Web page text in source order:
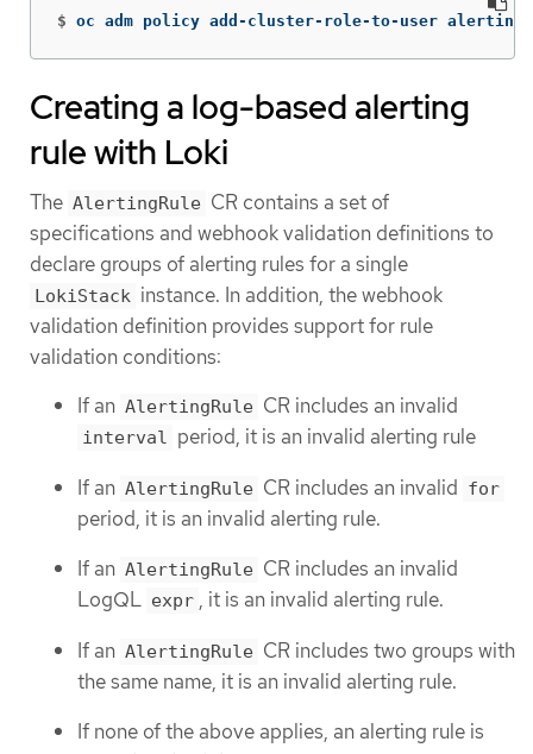
$ oc adm policy add-cluster-role-to-user
Creating a log-based alerting
rule with Loki
The AlertingRule CR contains a set of
specifications and webhook validation definitions to
declare groups of alerting rules for a single
LokiStack instance. In addition, the webhook
validation definition provides support for rule
validation conditions:
If an AlertingRule CR includes an invalid
interval period, it is an invalid alerting rule
If an AlertingRule CR includes an invalid for
period, it is an invalid alerting rule.
If an AlertingRule CR includes an invalid
LogQL expr , it is an invalid alerting rule.
If an AlertingRule CR includes two groups with
the same name, it is an invalid alerting rule.
If none of the above applies, an alerting rule is